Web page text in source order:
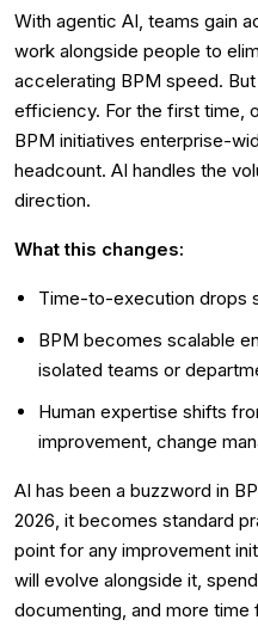
With agentic AI, teams gain
work alongside people to
accelerating BPM speed.
efficiency. For the first time,
BPM initiatives enterprise-
headcount. AI handles the
direction.
What this changes:
Time-to-execution drops
BPM becomes scalable
isolated teams or
Human expertise shifts
improvement, change
AI has been a buzzword in
2026, it becomes standard
point for any improvement
will evolve alongside it,
documenting, and more